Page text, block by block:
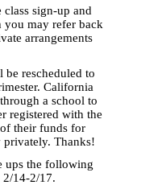
sign-up and
may refer back
arrangements
be rescheduled to
California
a school to
registered with the
their funds for
privately. Thanks!
ups the following
2/14-2/17.